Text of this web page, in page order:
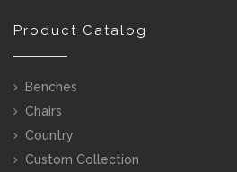
Product Catalog
Benches
Chairs
Country
Custom Collection